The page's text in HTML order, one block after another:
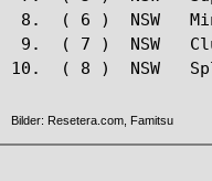
8.  ( 6 )  NSW
9.  ( 7 )  NSW
Bilder: Resetera.com, Famitsu